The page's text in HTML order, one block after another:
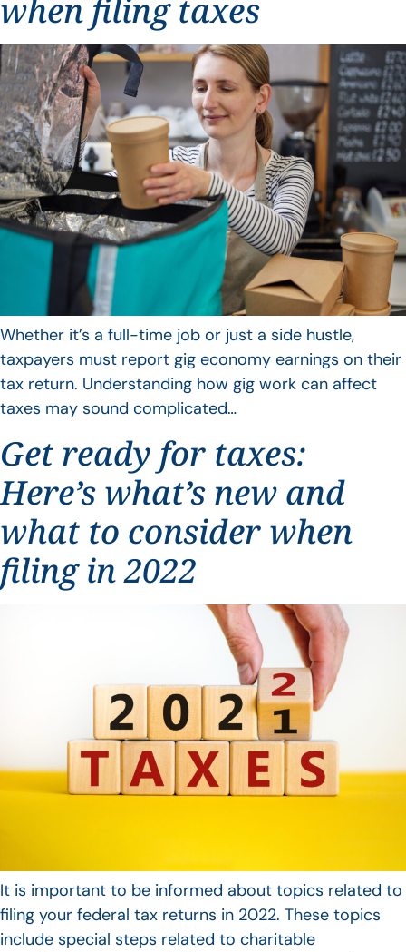
when filing taxes
Whether it’s a full-time job or just a side hustle,
taxpayers must report gig economy earnings on their
tax return. Understanding how gig work can affect
taxes may sound complicated…
Get ready for taxes:
Here’s what’s new and
what to consider when
filing in 2022
It is important to be informed about topics related to
filing your federal tax returns in 2022. These topics
include special steps related to charitable